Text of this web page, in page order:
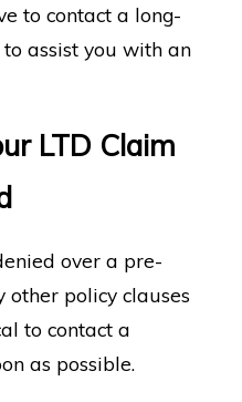
to contact a long-
assist you with an
LTD Claim
over a pre-
other policy clauses
to contact a
as possible.